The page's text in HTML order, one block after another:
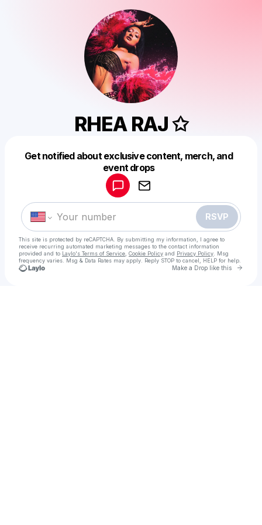
RHEA RAJ ✩
Get notified about exclusive content, merch, and
event drops
RSVP
This site is protected by reCAPTCHA. By submitting my information, I agree to
receive recurring automated marketing messages to the contact information
provided and to Laylo's Terms of Service Cookie Policy and Privacy Policy . Msg
frequency varies. Msg & Data Rates may apply. Reply STOP to cancel, HELP for help.
Make a Drop like this Go
Make a drop like this